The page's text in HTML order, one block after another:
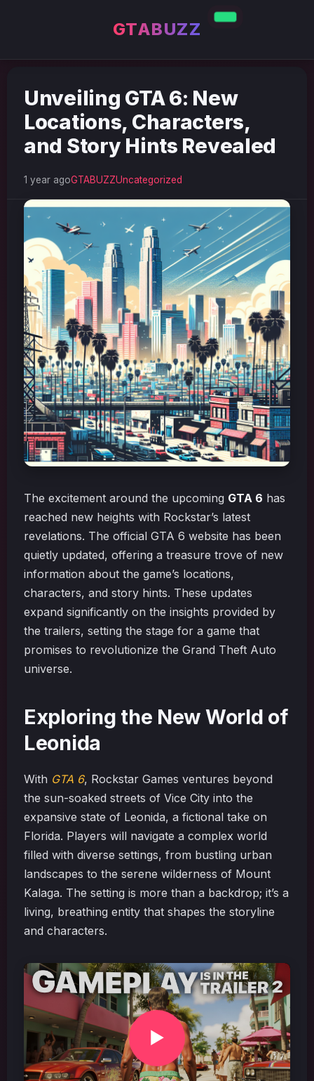
GTABUZZ
Unveiling GTA 6: New
Locations, Characters,
and Story Hints Revealed
1 year agoGTABUZZUncategorized
The excitement around the upcoming GTA 6 has
reached new heights with Rockstar’s latest
revelations. The official GTA 6 website has been
quietly updated, offering a treasure trove of new
information about the game’s locations,
characters, and story hints. These updates
expand significantly on the insights provided by
the trailers, setting the stage for a game that
promises to revolutionize the Grand Theft Auto
universe.
Exploring the New World of
Leonida
With GTA 6, Rockstar Games ventures beyond
the sun-soaked streets of Vice City into the
expansive state of Leonida, a fictional take on
Florida. Players will navigate a complex world
filled with diverse settings, from bustling urban
landscapes to the serene wilderness of Mount
Kalaga. The setting is more than a backdrop; it’s a
living, breathing entity that shapes the storyline
and characters.